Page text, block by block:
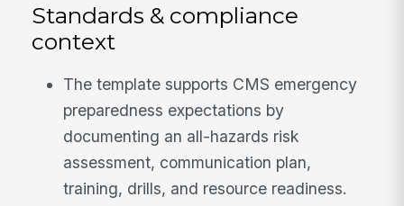
Standards & compliance
context
The template supports CMS emergency
preparedness expectations by
documenting an all-hazards risk
assessment, communication plan,
training, drills, and resource readiness.